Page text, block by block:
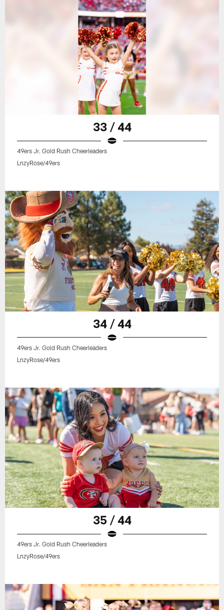
33 / 44
49ers Jr. Gold Rush Cheerleaders
LnzyRose/49ers
34 / 44
49ers Jr. Gold Rush Cheerleaders
LnzyRose/49ers
35 / 44
49ers Jr. Gold Rush Cheerleaders
LnzyRose/49ers